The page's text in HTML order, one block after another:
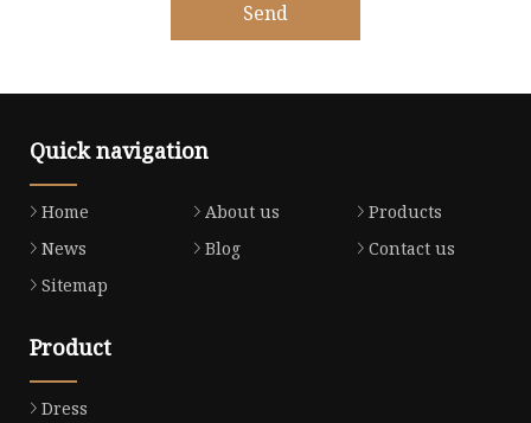
Send
Quick navigation
Home About us
Products
News
Blog
Contact us
Sitemap
Product
Dress